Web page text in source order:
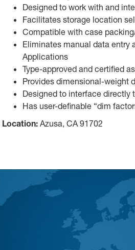
Designed to work with and
Facilitates storage location
Compatible with case
Eliminates manual data entry
Applications
Type-approved and certified
Provides dimensional-weight
Designed to interface directly
Has user-definable “dim
Location: Azusa, CA 91702